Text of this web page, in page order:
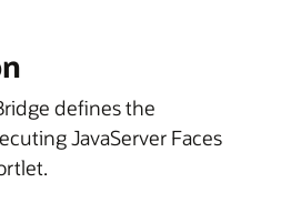
defines the
JavaServer Faces